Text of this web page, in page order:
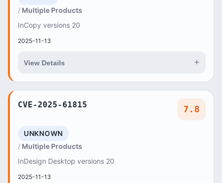
Multiple Products
InCopy versions 20
2025-11-13
View Details +
CVE-2025-61815 7.8
UNKNOWN
Multiple Products
InDesign Desktop versions 20
2025-11-13